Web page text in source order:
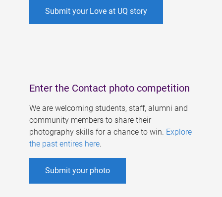
Submit your Love at UQ story
Enter the Contact photo competition
We are welcoming students, staff, alumni and
community members to share their
photography skills for a chance to win. Explore
the past entires here.
Submit your photo